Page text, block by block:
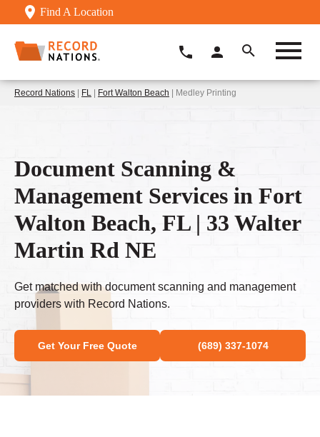
Find A Location
Record Nations | FL | Fort Walton Beach | Medley Printing
Document Scanning &
Management Services in Fort
Walton Beach, FL | 33 Walter
Martin Rd NE
Get matched with document scanning and management
providers with Record Nations.
Get Your Free Quote (689) 337-1074